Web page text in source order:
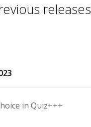
releases
in Quiz+++